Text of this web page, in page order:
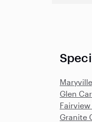
Glen
Fairview
Granite